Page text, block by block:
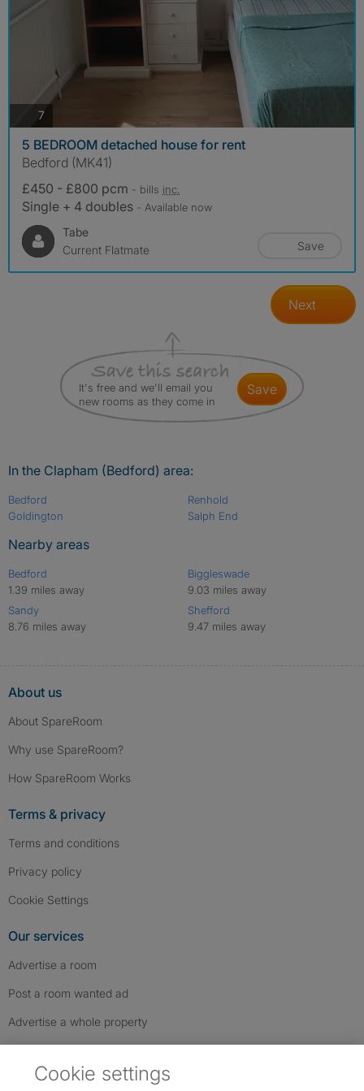
7
5 BEDROOM detached house for rent
Bedford (MK41)
£450 - £800 pcm - bills inc.
Single + 4 doubles - Available now
Tabe
Current Flatmate
Save
Next
It's free and we'll email you
new rooms as they come in
save
In the Clapham (Bedford) area:
Bedford
Goldington
Renhold
Salph End
Nearby areas
Bedford
1.39 miles away
Sandy
8.76 miles away
Biggleswade
9.03 miles away
Shefford
9.47 miles away
About us
About SpareRoom
Why use SpareRoom?
How SpareRoom Works
Terms & privacy
Terms and conditions
Privacy policy
Cookie Settings
Our services
Advertise a room
Post a room wanted ad
Advertise a whole property
Cookie settings